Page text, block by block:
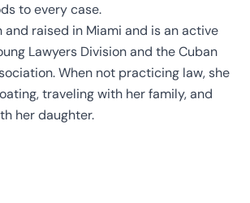
to every case.
and raised in Miami and is an active
Lawyers Division and the Cuban
When not practicing law, she
traveling with her family, and
her daughter.